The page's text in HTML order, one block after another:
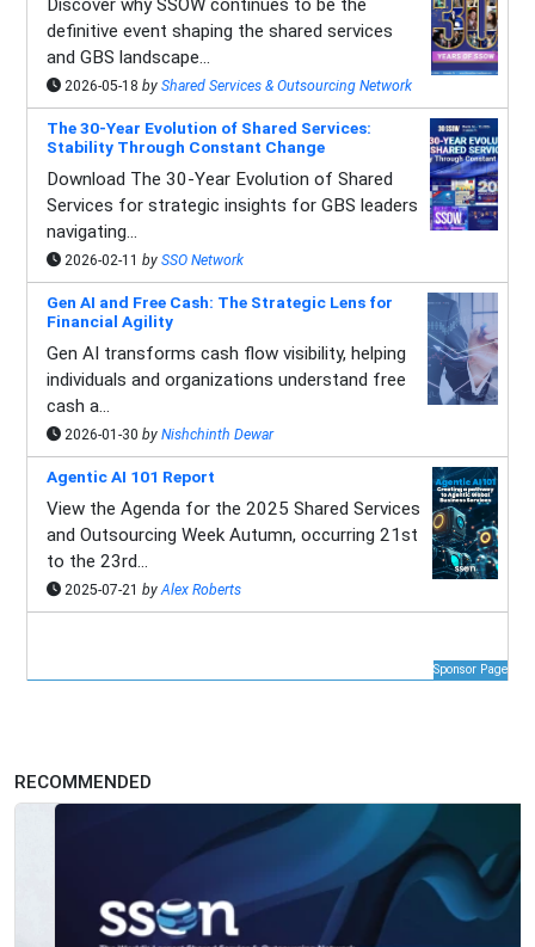
Discover why SSOW continues to be the
definitive event shaping the shared services
and GBS landscape...
2026-05-18 by Shared Services & Outsourcing Network
The 30-Year Evolution of Shared Services:
Stability Through Constant Change
Download The 30-Year Evolution of Shared
Services for strategic insights for GBS leaders
navigating...
2026-02-11 by SSO Network
Gen AI and Free Cash: The Strategic Lens for
Financial Agility
Gen AI transforms cash flow visibility, helping
individuals and organizations understand free
cash a...
2026-01-30 by Nishchinth Dewar
Agentic AI 101 Report
View the Agenda for the 2025 Shared Services
and Outsourcing Week Autumn, occurring 21st
to the 23rd...
2025-07-21 byAlex Roberts
Sponsor Page
RECOMMENDED